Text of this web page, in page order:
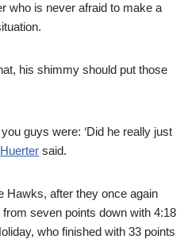
who is never afraid to make a
his shimmy should put those
guys were: ‘Did he really just
said.
Hawks, after they once again
seven points down with 4:18
who finished with 33 points